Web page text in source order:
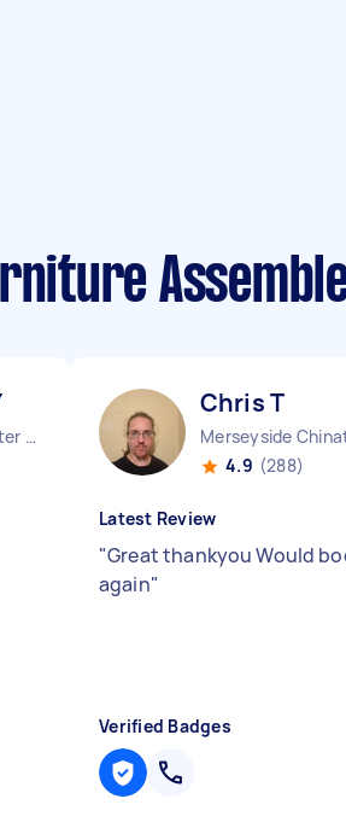
Greater Manchester Stockport England
Chris T
Merseyside
4.9 (288)
Latest Review
"Great thankyou Would
again"
Verified Badges